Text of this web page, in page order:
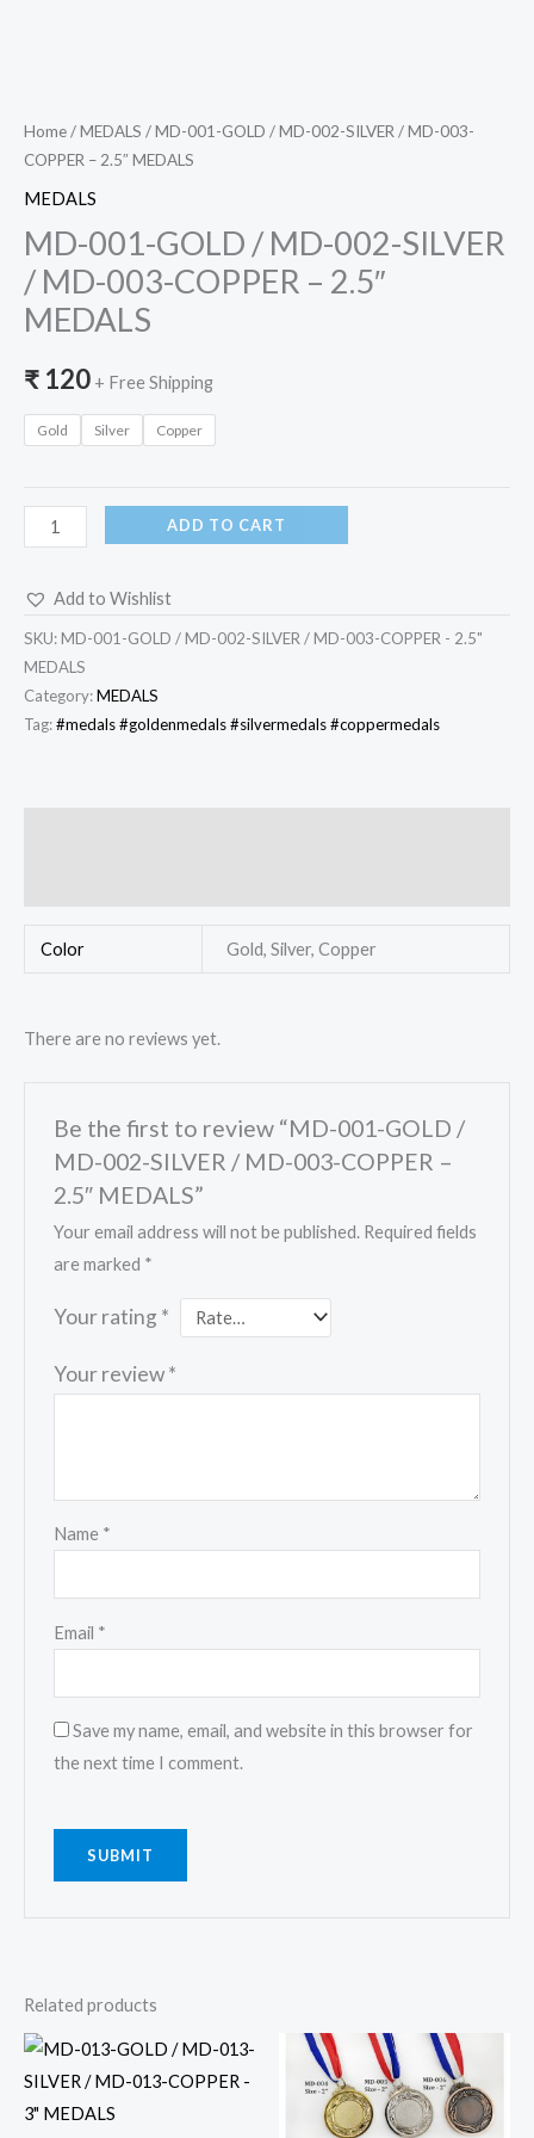
Home/MEDALS / MD-001-GOLD / MD-002-SILVER / MD-003-
COPPER – 2.5″ MEDALS
MEDALS
MD-001-GOLD / MD-002-SILVER
/ MD-003-COPPER – 2.5″
MEDALS
₹ 120 + Free Shipping
Gold Silver Copper
ADD TO CART
Add to Wishlist
SKU: MD-001-GOLD / MD-002-SILVER / MD-003-COPPER - 2.5"
MEDALS
Category:MEDALS
Tag:#medals #goldenmedals #silvermedals #coppermedals
Color Gold, Silver, Copper
There are no reviews yet.
Be the first to review “MD-001-GOLD /
MD-002-SILVER / MD-003-COPPER –
2.5″ MEDALS”
Your email address will not be published. Required fields
are marked *
Your rating *
Your review*
Name *
Email *
Save my name, email, and website in this browser for
the next time I comment.
Related products
This
product
has
This
product